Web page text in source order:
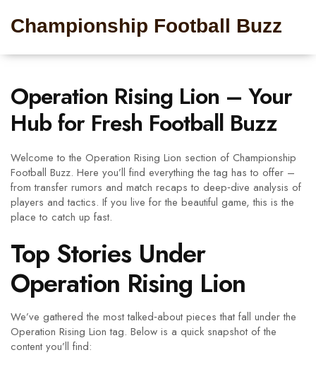
Championship Football Buzz
Operation Rising Lion – Your
Hub for Fresh Football Buzz
Welcome to the Operation Rising Lion section of Championship
Football Buzz. Here you’ll find everything the tag has to offer –
from transfer rumors and match recaps to deep‑dive analysis of
players and tactics. If you live for the beautiful game, this is the
place to catch up fast.
Top Stories Under
Operation Rising Lion
We’ve gathered the most talked‑about pieces that fall under the
Operation Rising Lion tag. Below is a quick snapshot of the
content you’ll find: